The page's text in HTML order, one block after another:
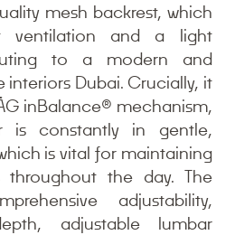
mesh backrest, which
ventilation and a light
to a modern and
Dubai. Crucially, it
inBalance® mechanism,
is constantly in gentle,
is vital for maintaining
throughout the day. The
adjustability,
adjustable lumbar